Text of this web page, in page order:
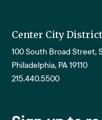
Center City District
100 South Broad Street,
Philadelphia, PA 19110
215.440.5500